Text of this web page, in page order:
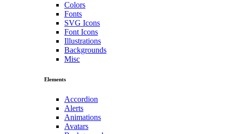
Colors
Fonts
SVG Icons
Font Icons
Illustrations
Backgrounds
Misc
Elements
Accordion
Alerts
Animations
Avatars